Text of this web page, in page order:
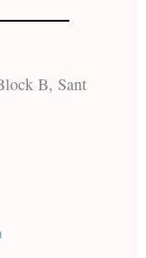
B, Sant